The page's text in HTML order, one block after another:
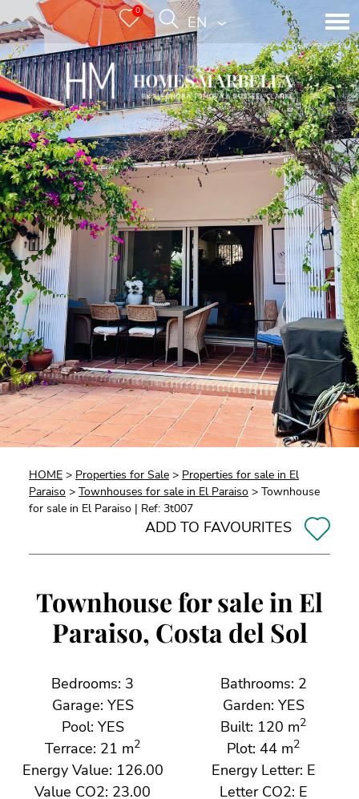
0
ENGLISH
HOME > Properties for Sale > Properties for sale in El
Paraiso > Townhouses for sale in El Paraiso > Townhouse
for sale in El Paraiso | Ref: 3t007
ADD TO FAVOURITES
Townhouse for sale in El
Paraiso, Costa del Sol
Bedrooms: 3
Bathrooms: 2
Garage: YES
Garden: YES
Pool: YES
Built: 120 m2
Terrace: 21 m2 Plot: 44 m2
Energy Value: 126.00
Energy Letter: E
Value CO2: 23.00
Letter CO2: E